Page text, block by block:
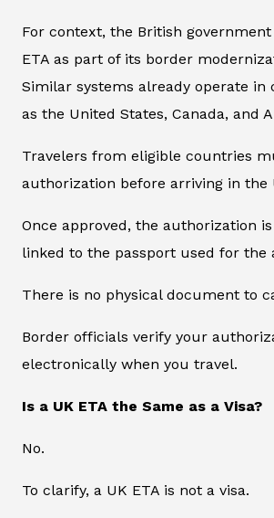
For context, the British
ETA as part of its border
Similar systems already operate in
as the United States, Canada, and
Travelers from eligible countries
authorization before arriving in the
Once approved, the authorization
linked to the passport used for the
There is no physical document to
Border officials verify your
electronically when you travel.
Is a UK ETA the Same as a Visa?
No.
To clarify, a UK ETA is not a visa.